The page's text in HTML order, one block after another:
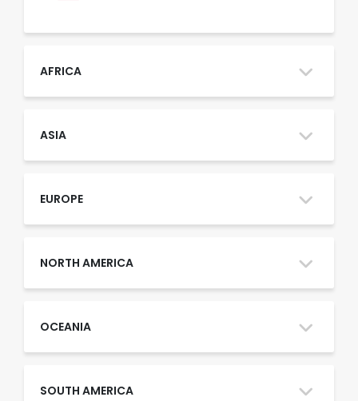
Qatar
UAE
AFRICA
ASIA
EUROPE
NORTH AMERICA
OCEANIA
SOUTH AMERICA